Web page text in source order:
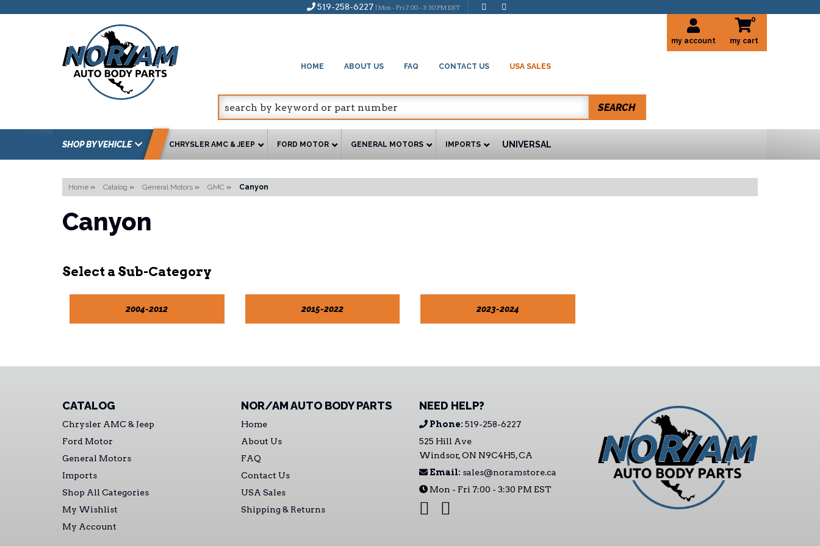
519-258-6227 | Mon - Fri 7:00 - 3:30 PM EST
HOME ABOUT US FAQ CONTACT US USA SALES
my account
0
SEARCH
SHOP BY VEHICLE CHRYSLER AMC & JEEP FORD MOTOR GENERAL MOTORS IMPORTS UNIVERSAL
Home » Catalog » General Motors » GMC » Canyon
Canyon
2004-2012 2015-2022 2023-2024
CATALOG
Chrysler AMC & Jeep
Ford Motor
General Motors
Imports
Shop All Categories
My Wishlist
My Account
NOR/AM AUTO BODY PARTS
Home
About Us
FAQ
Contact Us
USA Sales
Shipping & Returns
NEED HELP?
Phone: 519-258-6227
525 Hill Ave
Windsor, ON N9C4H5, CA
Email: sales@noramstore.ca
Mon - Fri 7:00 - 3:30 PM EST